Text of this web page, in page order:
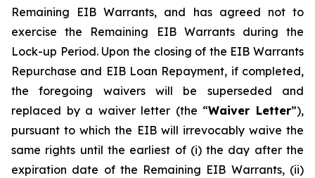
Remaining EIB Warrants, and has agreed not to
exercise the Remaining EIB Warrants during the
Lock-up Period. Upon the closing of the EIB Warrants
Repurchase and EIB Loan Repayment, if completed,
the foregoing waivers will be superseded and
replaced by a waiver letter (the “Waiver Letter”),
pursuant to which the EIB will irrevocably waive the
same rights until the earliest of (i) the day after the
expiration date of the Remaining EIB Warrants, (ii)